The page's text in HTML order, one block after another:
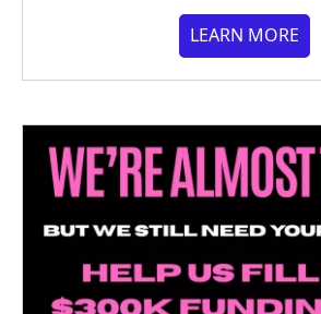
LEARN MORE